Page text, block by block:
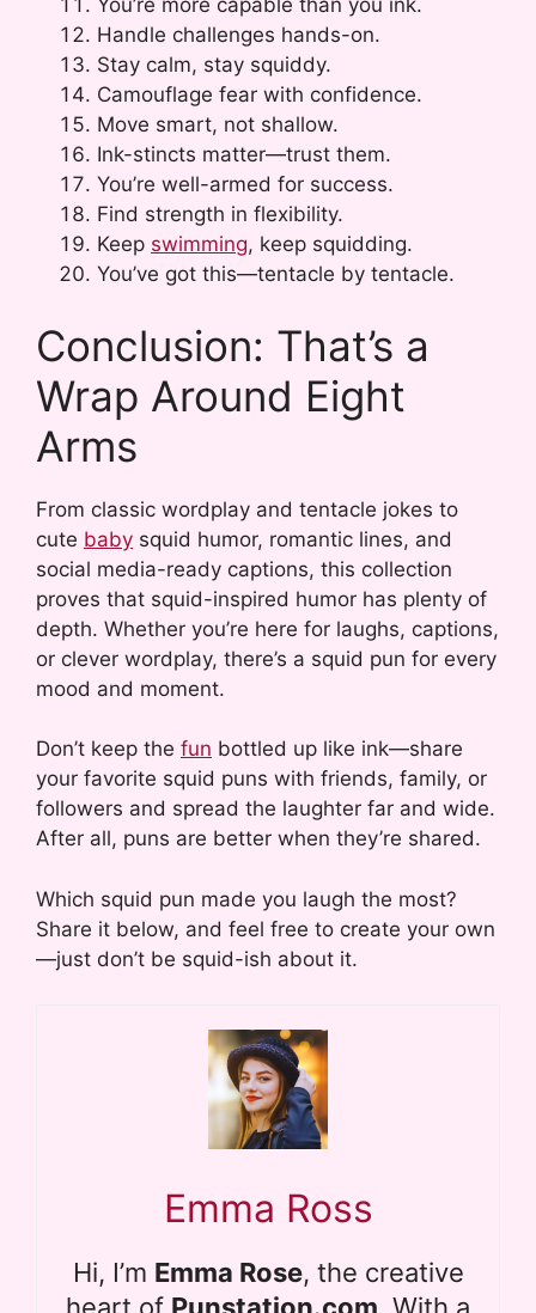
You’re more capable than you ink.
Handle challenges hands-on.
Stay calm, stay squiddy.
Camouflage fear with confidence.
Move smart, not shallow.
Ink-stincts matter—trust them.
You’re well-armed for success.
Find strength in flexibility.
Keep swimming, keep squidding.
You’ve got this—tentacle by tentacle.
Conclusion: That’s a
Wrap Around Eight
Arms
From classic wordplay and tentacle jokes to
cute baby squid humor, romantic lines, and
social media-ready captions, this collection
proves that squid-inspired humor has plenty of
depth. Whether you’re here for laughs, captions,
or clever wordplay, there’s a squid pun for every
mood and moment.
Don’t keep the fun bottled up like ink—share
your favorite squid puns with friends, family, or
followers and spread the laughter far and wide.
After all, puns are better when they’re shared.
Which squid pun made you laugh the most?
Share it below, and feel free to create your own
—just don’t be squid-ish about it.
Emma Ross
Hi, I’m Emma Rose, the creative